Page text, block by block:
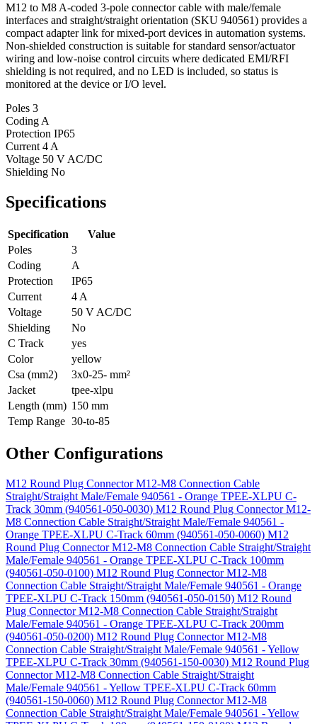
M12 to M8 A-coded 3-pole connector cable with male/female
interfaces and straight/straight orientation (SKU 940561) provides a
compact adapter link for mixed-port devices in automation systems.
Non-shielded construction is suitable for standard sensor/actuator
wiring and low-noise control circuits where dedicated EMI/RFI
shielding is not required, and no LED is included, so status is
monitored at the device or I/O level.
Poles 3
Coding A
Protection IP65
Current 4 A
Voltage 50 V AC/DC
Shielding No
Specifications
Specification
Value
Poles
3
Coding
A
Protection
IP65
Current
4 A
Voltage
50 V AC/DC
Shielding
No
C Track
yes
Color
yellow
Csa (mm2)
3x0-25- mm²
Jacket
tpee-xlpu
Length (mm) 150 mm
Temp Range 30-to-85
Other Configurations
M12 Round Plug Connector M12-M8 Connection Cable
Straight/Straight Male/Female 940561 - Orange TPEE-XLPU C-
Track 30mm (940561-050-0030) M12 Round Plug Connector M12-
M8 Connection Cable Straight/Straight Male/Female 940561 -
Orange TPEE-XLPU C-Track 60mm (940561-050-0060) M12
Round Plug Connector M12-M8 Connection Cable Straight/Straight
Male/Female 940561 - Orange TPEE-XLPU C-Track 100mm
(940561-050-0100) M12 Round Plug Connector M12-M8
Connection Cable Straight/Straight Male/Female 940561 - Orange
TPEE-XLPU C-Track 150mm (940561-050-0150) M12 Round
Plug Connector M12-M8 Connection Cable Straight/Straight
Male/Female 940561 - Orange TPEE-XLPU C-Track 200mm
(940561-050-0200) M12 Round Plug Connector M12-M8
Connection Cable Straight/Straight Male/Female 940561 - Yellow
TPEE-XLPU C-Track 30mm (940561-150-0030) M12 Round Plug
Connector M12-M8 Connection Cable Straight/Straight
Male/Female 940561 - Yellow TPEE-XLPU C-Track 60mm
(940561-150-0060) M12 Round Plug Connector M12-M8
Connection Cable Straight/Straight Male/Female 940561 - Yellow